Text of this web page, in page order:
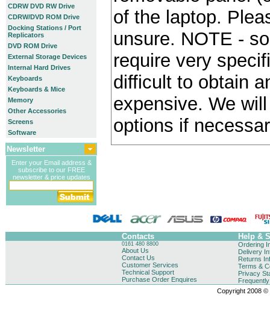
CDRW DVD RW Drive
CDRW/DVD ROM Drive
Docking Stations / Port
Replicators
DVD ROM Drive
External Storage Devices
Internal Hard Drives
Keyboards
Keyboards & Mice
Memory
Other Accessories
Screens
Software
Newsletter
Enter your Email address &
subscribe to our FREE
newsletter & price updates
of the laptop.
unsure. NOTE -
require very
difficult to obtain
expensive. We
options if
Contacts Help &
0161 480 8800
About Us
Contact Us
Customer Services
Technical Support
Purchase Order Enquires
Ordering
Delivery
Returns
Terms &
Privacy
Copyright 2008 ©